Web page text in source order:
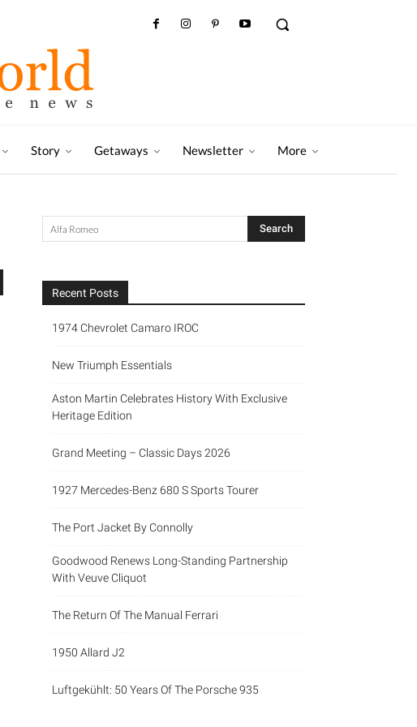
Story Getaways Newsletter More
Recent Posts
1974 Chevrolet Camaro IROC
New Triumph Essentials
Aston Martin Celebrates History With Exclusive
Heritage Edition
Grand Meeting – Classic Days 2026
1927 Mercedes-Benz 680 S Sports Tourer
The Port Jacket By Connolly
Goodwood Renews Long-Standing Partnership
With Veuve Cliquot
The Return Of The Manual Ferrari
1950 Allard J2
Luftgekühlt: 50 Years Of The Porsche 935